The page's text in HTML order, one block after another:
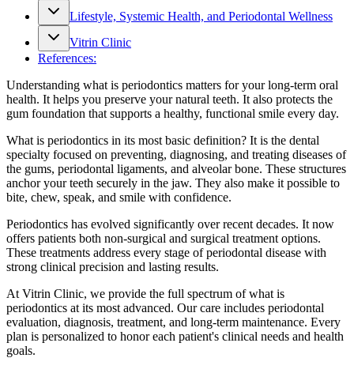
Lifestyle, Systemic Health, and Periodontal Wellness
Vitrin Clinic
References:
Understanding what is periodontics matters for your long-term oral
health. It helps you preserve your natural teeth. It also protects the
gum foundation that supports a healthy, functional smile every day.
What is periodontics in its most basic definition? It is the dental
specialty focused on preventing, diagnosing, and treating diseases of
the gums, periodontal ligaments, and alveolar bone. These structures
anchor your teeth securely in the jaw. They also make it possible to
bite, chew, speak, and smile with confidence.
Periodontics has evolved significantly over recent decades. It now
offers patients both non-surgical and surgical treatment options.
These treatments address every stage of periodontal disease with
strong clinical precision and lasting results.
At Vitrin Clinic, we provide the full spectrum of what is
periodontics at its most advanced. Our care includes periodontal
evaluation, diagnosis, treatment, and long-term maintenance. Every
plan is personalized to honor each patient's clinical needs and health
goals.